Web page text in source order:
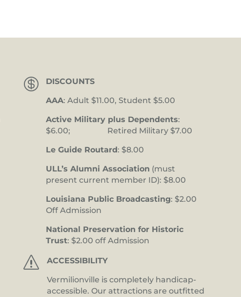
 DISCOUNTS
AAA: Adult $11.00, Student $5.00
Active Military plus Dependents:
$6.00; Retired Military $7.00
Le Guide Routard: $8.00
ULL’s Alumni Association (must
present current member ID): $8.00
Louisiana Public Broadcasting: $2.00
Off Admission
National Preservation for Historic
Trust: $2.00 off Admission
s ACCESSIBILITY
Vermilionville is completely handicap-
accessible. Our attractions are outfitted